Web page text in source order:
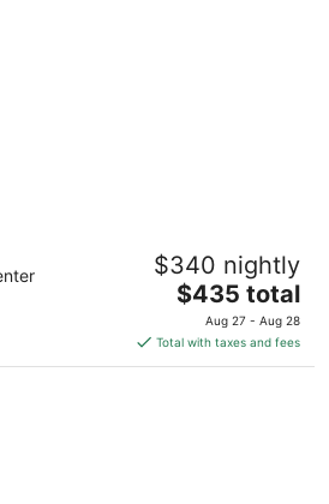
Cana All-Inclusive
Esmeralda Km 7 Miches El Seibo
$340 nightly
The
price
is
$435
$435 total
Aug 27 - Aug 28
Total with taxes and fees